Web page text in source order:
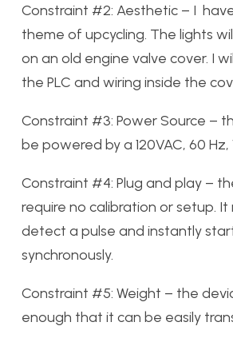
Constraint #2: Aesthetic – I
theme of upcycling. The lights
on an old engine valve cover. I
the PLC and wiring inside the
Constraint #3: Power Source –
be powered by a 120VAC, 60 Hz,
Constraint #4: Plug and play –
require no calibration or setup.
detect a pulse and instantly
synchronously.
Constraint #5: Weight – the
enough that it can be easily